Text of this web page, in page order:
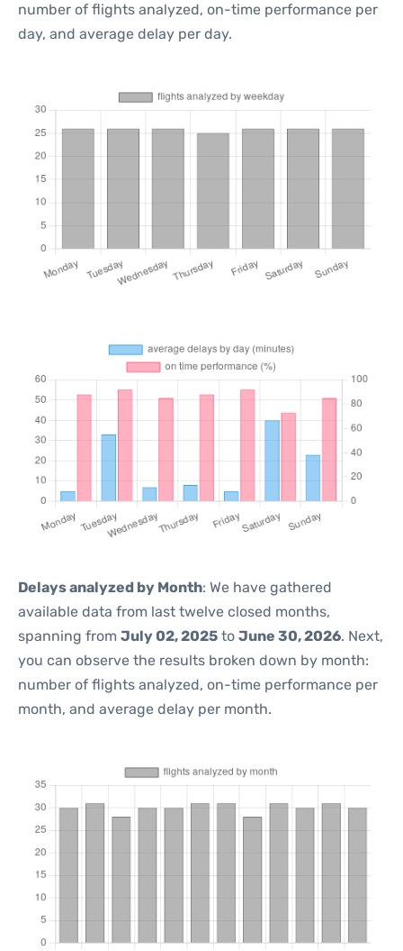
number of flights analyzed, on-time performance per
day, and average delay per day.
Delays analyzed by Month: We have gathered
available data from last twelve closed months,
spanning from July 02, 2025 to June 30, 2026. Next,
you can observe the results broken down by month:
number of flights analyzed, on-time performance per
month, and average delay per month.